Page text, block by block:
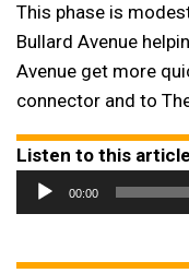
This phase is
Bullard Avenue
Avenue get more
connector and to
Listen to this
Audio
Player
00:00